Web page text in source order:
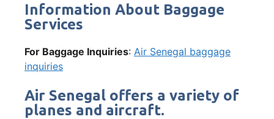
Information About Baggage
Services
For Baggage Inquiries: Air Senegal baggage
inquiries
Air Senegal offers a variety of
planes and aircraft.